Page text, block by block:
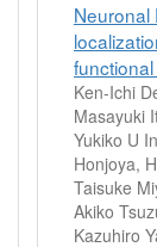
Neuronal
Ken-Ichi
Masayuki
Yukiko U
Honjoya,
Taisuke
Akiko
Kazuhiro